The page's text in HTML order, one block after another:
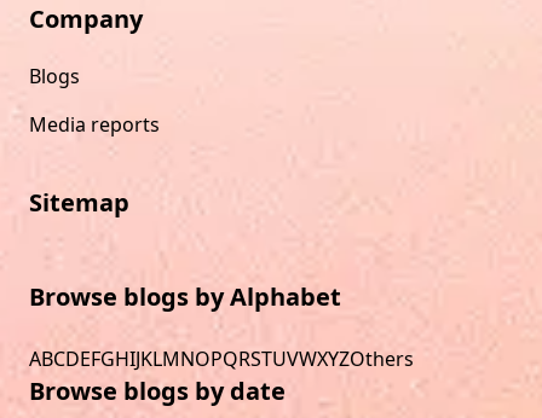
Company
Blogs
Media reports
Sitemap
Browse blogs by Alphabet
ABCDEFGHIJKLMNOPQRSTUVWXYZOthers
Browse blogs by date